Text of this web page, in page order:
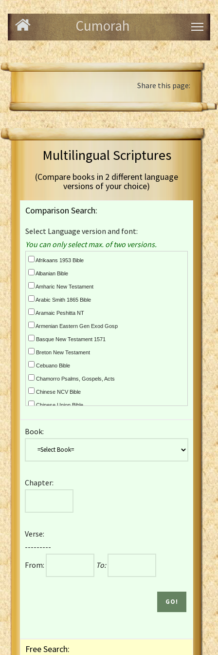
Cumorah
Share this page:
Multilingual Scriptures
(Compare books in 2 different language
versions of your choice)
Comparison Search:
Select Language version and font:
You can only select max. of two versions.
Afrikaans 1953 Bible
Albanian Bible
Amharic New Testament
Arabic Smith 1865 Bible
Aramaic Peshitta NT
Armenian Eastern Gen Exod Gosp
Basque New Testament 1571
Breton New Testament
Cebuano Bible
Chamorro Psalms, Gospels, Acts
Chinese NCV Bible
Chinese Union Bible
Czech Kralicka Bible
English YLT 1898 Bible
French Darby Bible
French Louis Segond Bible
Gaelic (Manx) Selections
Gaelic (Scottish) Mark
Book:
Chapter:
Verse:
---------
From:
To:
Free Search: